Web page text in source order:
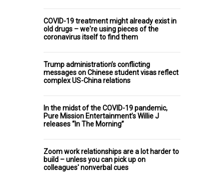
COVID-19 treatment might already exist in
old drugs – we're using pieces of the
coronavirus itself to find them
Trump administration’s conflicting
messages on Chinese student visas reflect
complex US-China relations
In the midst of the COVID-19 pandemic,
Pure Mission Entertainment’s Willie J
releases “In The Morning”
Zoom work relationships are a lot harder to
build – unless you can pick up on
colleagues' nonverbal cues